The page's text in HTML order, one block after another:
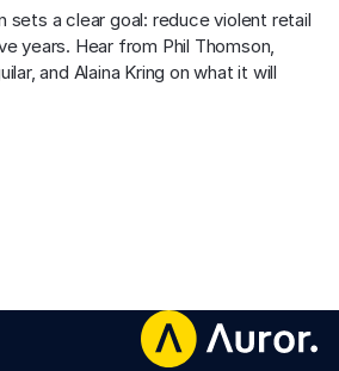
sets a clear goal: reduce violent retail
years. Hear from Phil Thomson,
and Alaina Kring on what it will